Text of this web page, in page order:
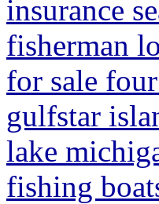
insurance
fisherman
for sale
gulfstar
lake
fishing